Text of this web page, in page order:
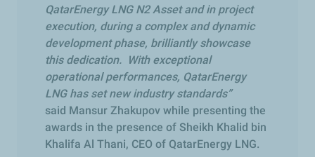
QatarEnergy LNG N2 Asset and in project
execution, during a complex and dynamic
development phase, brilliantly showcase
this dedication. With exceptional
operational performances, QatarEnergy
LNG has set new industry standards”
said Mansur Zhakupov while presenting the
awards in the presence of Sheikh Khalid bin
Khalifa Al Thani, CEO of QatarEnergy LNG.